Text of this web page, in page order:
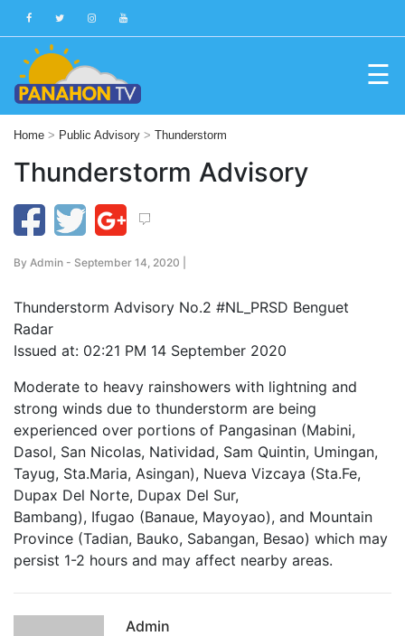
Blog
Advisories
Multimedia
About
Us
Team
☰
Home > Public Advisory > Thunderstorm
Thunderstorm Advisory
By Admin - September 14, 2020 |
Thunderstorm Advisory No.2 #NL_PRSD Benguet
Radar
Issued at: 02:21 PM 14 September 2020
Moderate to heavy rainshowers with lightning and
strong winds due to thunderstorm are being
experienced over portions of Pangasinan (Mabini,
Dasol, San Nicolas, Natividad, Sam Quintin, Umingan,
Tayug, Sta.Maria, Asingan), Nueva Vizcaya (Sta.Fe,
Dupax Del Norte, Dupax Del Sur,
Bambang), Ifugao (Banaue, Mayoyao), and Mountain
Province (Tadian, Bauko, Sabangan, Besao) which may
persist 1-2 hours and may affect nearby areas.
Admin